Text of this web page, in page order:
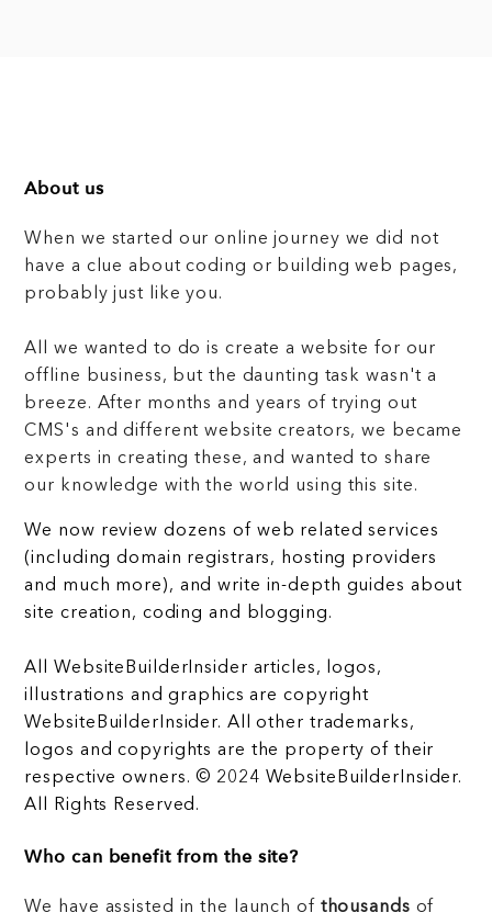
About us
When we started our online journey we did not
have a clue about coding or building web pages,
probably just like you.
All we wanted to do is create a website for our
offline business, but the daunting task wasn't a
breeze. After months and years of trying out
CMS's and different website creators, we became
experts in creating these, and wanted to share
our knowledge with the world using this site.
We now review dozens of web related services
(including domain registrars, hosting providers
and much more), and write in-depth guides about
site creation, coding and blogging.
All WebsiteBuilderInsider articles, logos,
illustrations and graphics are copyright
WebsiteBuilderInsider. All other trademarks,
logos and copyrights are the property of their
respective owners. © 2024 WebsiteBuilderInsider.
All Rights Reserved.
Who can benefit from the site?
We have assisted in the launch of thousands of